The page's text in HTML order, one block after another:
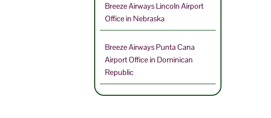
Breeze Airways Lincoln Airport
Office in Nebraska
Breeze Airways Punta Cana
Airport Office in Dominican
Republic